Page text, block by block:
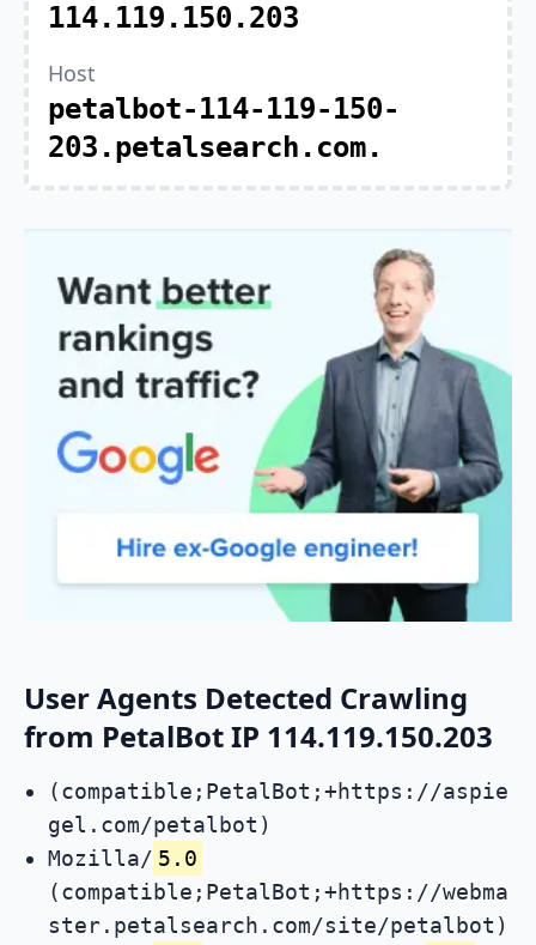
114.119.150.203
Host
petalbot-114-119-150-
203.petalsearch.com.
User Agents Detected Crawling
from PetalBot IP 114.119.150.203
(compatible;PetalBot;+https://aspie
gel.com/petalbot)
Mozilla/ 5.0
(compatible;PetalBot;+https://webma
ster.petalsearch.com/site/petalbot)